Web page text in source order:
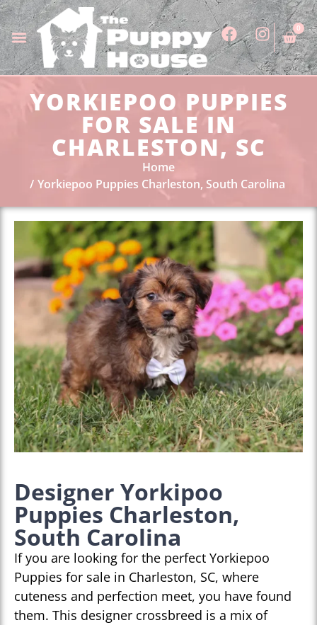
0
YORKIEPOO PUPPIES
FOR SALE IN
CHARLESTON, SC
Home
Yorkiepoo Puppies Charleston, South Carolina
Designer Yorkipoo
Puppies Charleston,
South Carolina
If you are looking for the perfect Yorkiepoo
Puppies for sale in Charleston, SC, where
cuteness and perfection meet, you have found
them. This designer crossbreed is a mix of